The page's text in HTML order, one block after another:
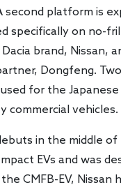
second platform is
specifically on no-
brand, Nissan,
Dongfeng.
for the Japanese
commercial vehicles.
in the middle of
EVs and was
CMFB-EV, Nissan